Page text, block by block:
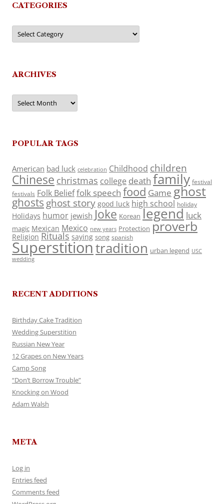
CATEGORIES
Categories
ARCHIVES
Archives
POPULAR TAGS
American bad luck celebration Childhood children
Chinese christmas college death family festival
festivals Folk Belieffolk speech food Game ghost
ghosts ghost story good luck high school holiday
Holidays humor jewish Joke Korean legend luck
magic Mexican Mexico new years Protection proverb
Religion Rituals saying song spanish
Superstitiontradition urban legend USC
wedding
RECENT ADDITIONS
Birthday Cake Tradition
Wedding Superstition
Russian New Year
12 Grapes on New Years
Camp Song
“Don’t Borrow Trouble”
Knocking on Wood
Adam Walsh
META
Log in
Entries feed
Comments feed